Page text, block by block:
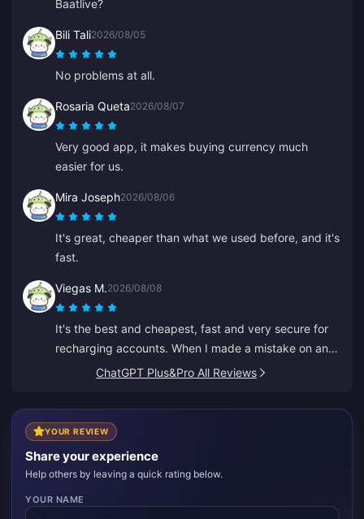
Baatlive?
Bili Tali2026/08/05
No problems at all.
Rosaria Queta2026/08/07
Very good app, it makes buying currency much
easier for us.
Mira Joseph2026/08/06
It's great, cheaper than what we used before, and it's
fast.
Viegas M.2026/08/08
It's the best and cheapest, fast and very secure for
recharging accounts. When I made a mistake on an
old ID, Anna fixed it fast and recharged the right one.
ChatGPT Plus&Pro All Reviews
YOUR REVIEW
Share your experience
Help others by leaving a quick rating below.
YOUR NAME